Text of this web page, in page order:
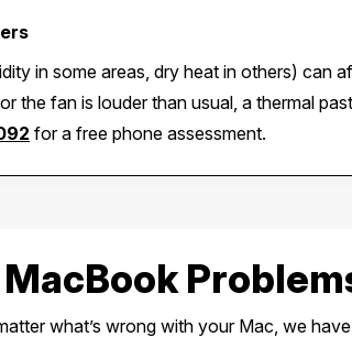
in some areas, dry heat in others)
the fan is louder than usual, a thermal
for a free phone assessment.
what’s wrong with your Mac, we